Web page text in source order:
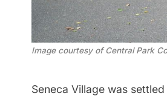
Image courtesy of Central Park
Seneca Village was settled